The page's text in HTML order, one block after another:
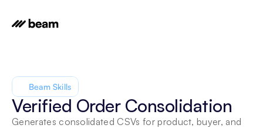
Beam Skills
Verified Order Consolidation
Generates consolidated CSVs for product, buyer, and